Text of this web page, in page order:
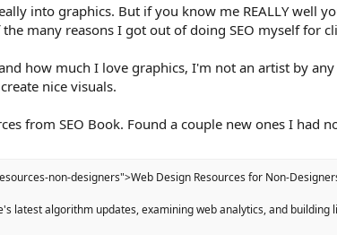
into graphics. But if you know me REALLY well
many reasons I got out of doing SEO myself for
how much I love graphics, I'm not an artist by any
nice visuals.
from SEO Book. Found a couple new ones I had
non-designers">Web Design Resources for Non-
latest algorithm updates, examining web analytics, and building